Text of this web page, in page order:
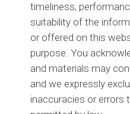
timeliness,
suitability of the
or offered on this
purpose. You
and materials may
and we expressly
inaccuracies or errors